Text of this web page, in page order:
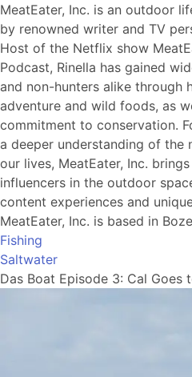
MeatEater, Inc. is an outdoor
by renowned writer and TV
Host of the Netflix show
Podcast, Rinella has gained
and non-hunters alike through
adventure and wild foods, as
commitment to conservation.
a deeper understanding of the
our lives, MeatEater, Inc.
influencers in the outdoor
content experiences and
MeatEater, Inc. is based in
Fishing
Saltwater
Das Boat Episode 3: Cal Goes